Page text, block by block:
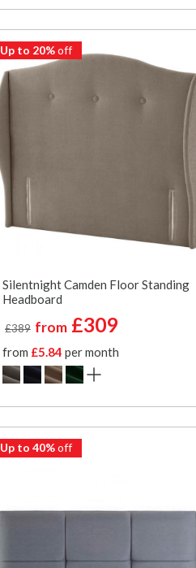
Up to 20%off
Silentnight Camden Floor Standing
Headboard
£389 from£309
from £5.84 per month
Up to 40%off